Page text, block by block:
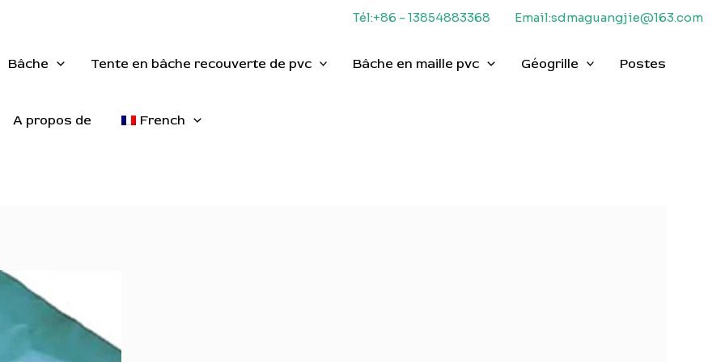
Tél:+86 - 13854883368 Email:sdmaguangjie@163.com
Bâche Tente en bâche recouverte de pvc Bâche en maille pvc Géogrille Postes
A propos de French